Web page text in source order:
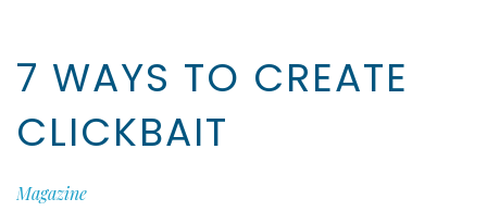
7 WAYS TO CREATE
CLICKBAIT
Magazine